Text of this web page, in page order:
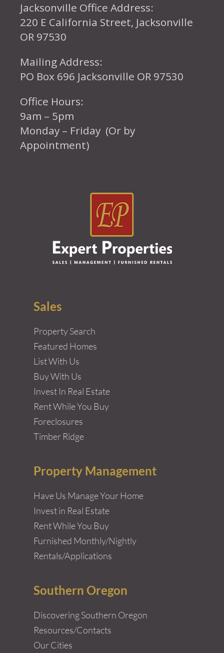
Jacksonville Office Address:
220 E California Street, Jacksonville
OR 97530
Mailing Address:
PO Box 696 Jacksonville OR 97530
Office Hours:
9am – 5pm
Monday – Friday (Or by
Appointment)
Sales
Property Search
Featured Homes
List With Us
Buy With Us
Invest In Real Estate
Rent While You Buy
Foreclosures
Timber Ridge
Property Management
Have Us Manage Your Home
Invest in Real Estate
Rent While You Buy
Furnished Monthly/Nightly
Rentals/Applications
Southern Oregon
Discovering Southern Oregon
Resources/Contacts
Our Cities